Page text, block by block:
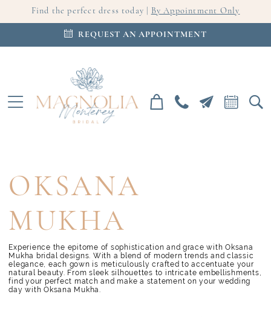
Find the perfect dress today | By Appointment Only
REQUEST AN APPOINTMENT
OKSANA
MUKHA
Experience the epitome of sophistication and grace with Oksana
Mukha bridal designs. With a blend of modern trends and classic
elegance, each gown is meticulously crafted to accentuate your
natural beauty. From sleek silhouettes to intricate embellishments,
find your perfect match and make a statement on your wedding
day with Oksana Mukha.